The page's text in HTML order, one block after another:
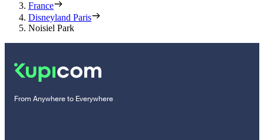
France
Disneyland Paris
Noisiel Park
From Anywhere to Everywhere